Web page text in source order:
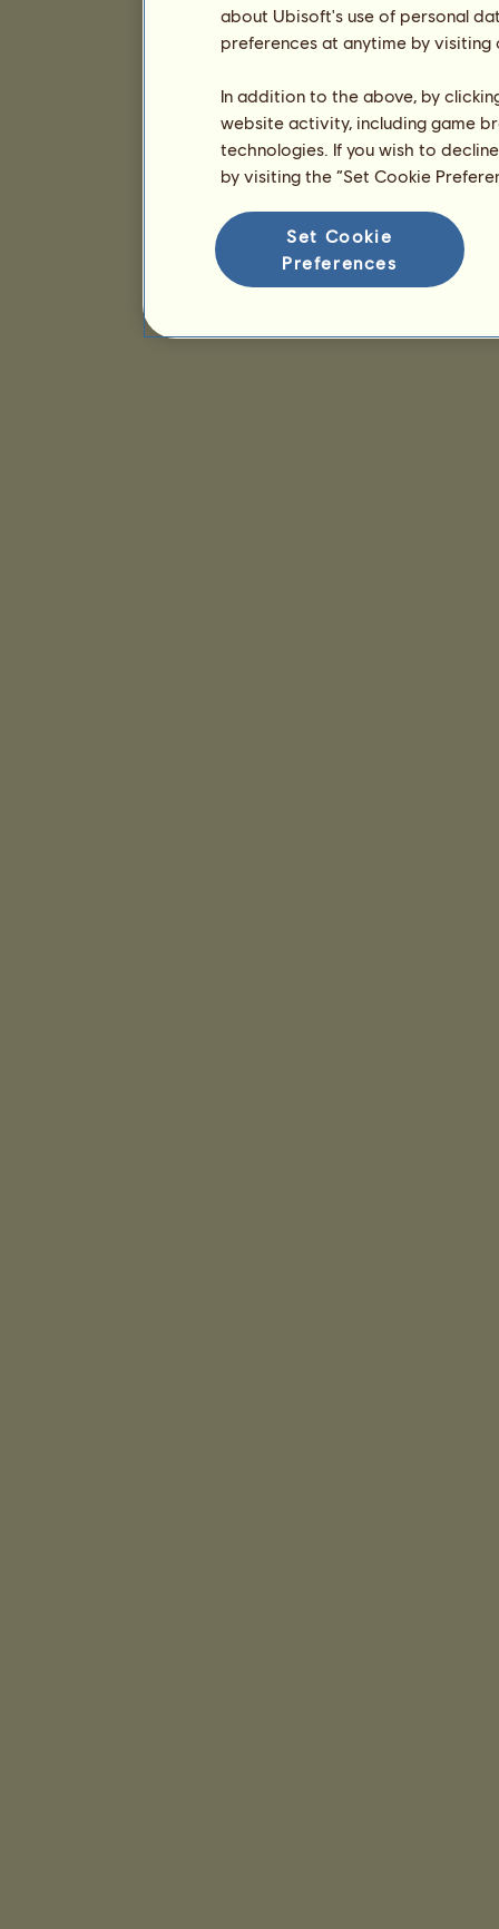
about Ubisoft's use of personal
preferences at anytime by
In addition to the above, by
website activity, including game
technologies. If you wish to
by visiting the “Set Cookie
Set Cookie
Preferences